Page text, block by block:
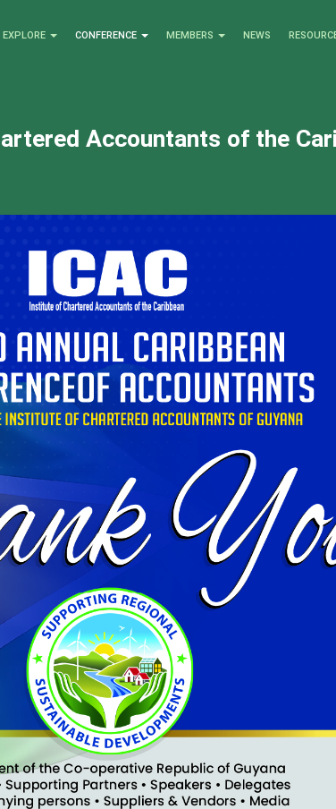
EXPLORE CONFERENCE MEMBERS NEWS
Accountants of the